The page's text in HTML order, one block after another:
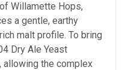
Willamette Hops,
a gentle, earthy
malt profile. To bring
Dry Ale Yeast
allowing the complex